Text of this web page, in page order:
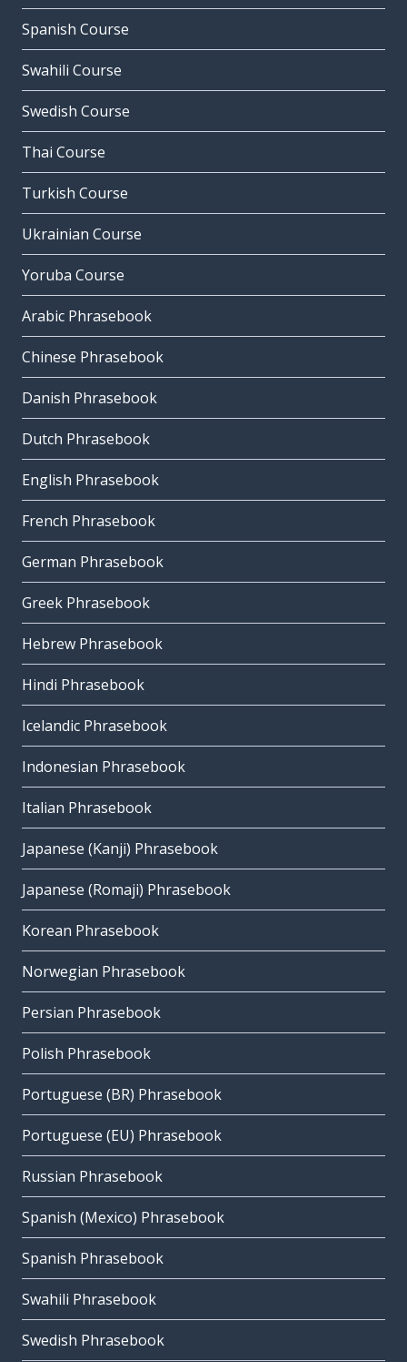
Spanish Course
Swahili Course
Swedish Course
Thai Course
Turkish Course
Ukrainian Course
Yoruba Course
Arabic Phrasebook
Chinese Phrasebook
Danish Phrasebook
Dutch Phrasebook
English Phrasebook
French Phrasebook
German Phrasebook
Greek Phrasebook
Hebrew Phrasebook
Hindi Phrasebook
Icelandic Phrasebook
Indonesian Phrasebook
Italian Phrasebook
Japanese (Kanji) Phrasebook
Japanese (Romaji) Phrasebook
Korean Phrasebook
Norwegian Phrasebook
Persian Phrasebook
Polish Phrasebook
Portuguese (BR) Phrasebook
Portuguese (EU) Phrasebook
Russian Phrasebook
Spanish (Mexico) Phrasebook
Spanish Phrasebook
Swahili Phrasebook
Swedish Phrasebook